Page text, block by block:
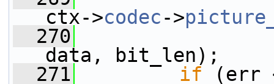
ctx->codec->
  270
data, bit_len);
  271
if (err